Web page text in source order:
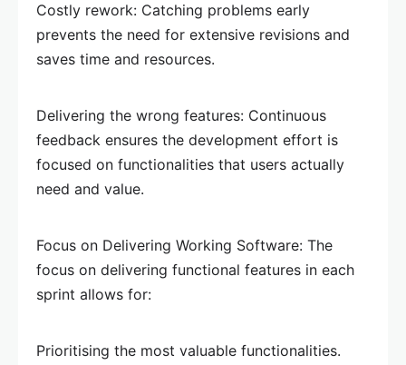
Costly rework: Catching problems early
prevents the need for extensive revisions and
saves time and resources.
Delivering the wrong features: Continuous
feedback ensures the development effort is
focused on functionalities that users actually
need and value.
Focus on Delivering Working Software: The
focus on delivering functional features in each
sprint allows for:
Prioritising the most valuable functionalities.